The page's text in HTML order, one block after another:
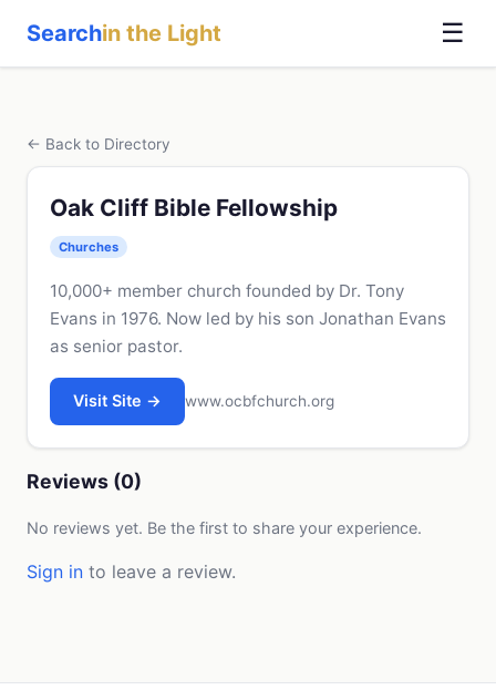
Searchin the Light ☰
← Back to Directory
Oak Cliff Bible Fellowship
Churches
10,000+ member church founded by Dr. Tony
Evans in 1976. Now led by his son Jonathan Evans
as senior pastor.
Visit Site → www.ocbfchurch.org
Reviews (0)
No reviews yet. Be the first to share your experience.
Sign in to leave a review.